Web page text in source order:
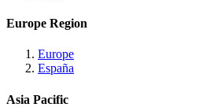
Europe Region
Europe
España
Asia Pacific